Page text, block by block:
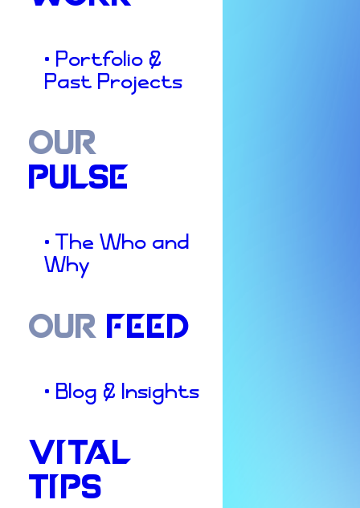
• Portfolio &
Past Projects
OUR
PULSE
• The Who and
Why
OUR FEED
• Blog & Insights
VITAL
TIPS